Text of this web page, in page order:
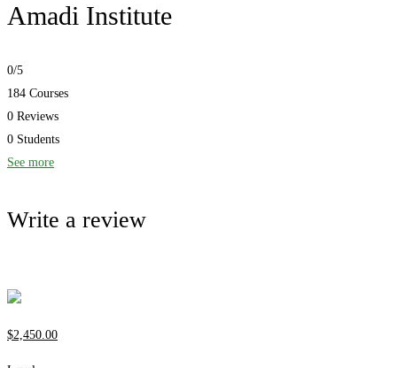
Amadi Institute
0/5
184 Courses
0 Reviews
0 Students
See more
Write a review
$2,450.00